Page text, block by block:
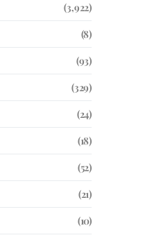
(3,922)
(8)
(93)
(329)
(24)
(18)
(52)
(21)
(10)